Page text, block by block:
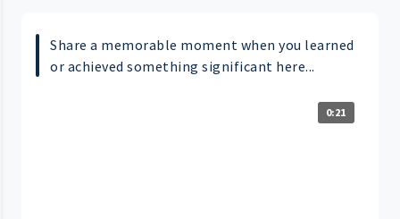
Share a memorable moment when you learned
or achieved something significant here...
0:21